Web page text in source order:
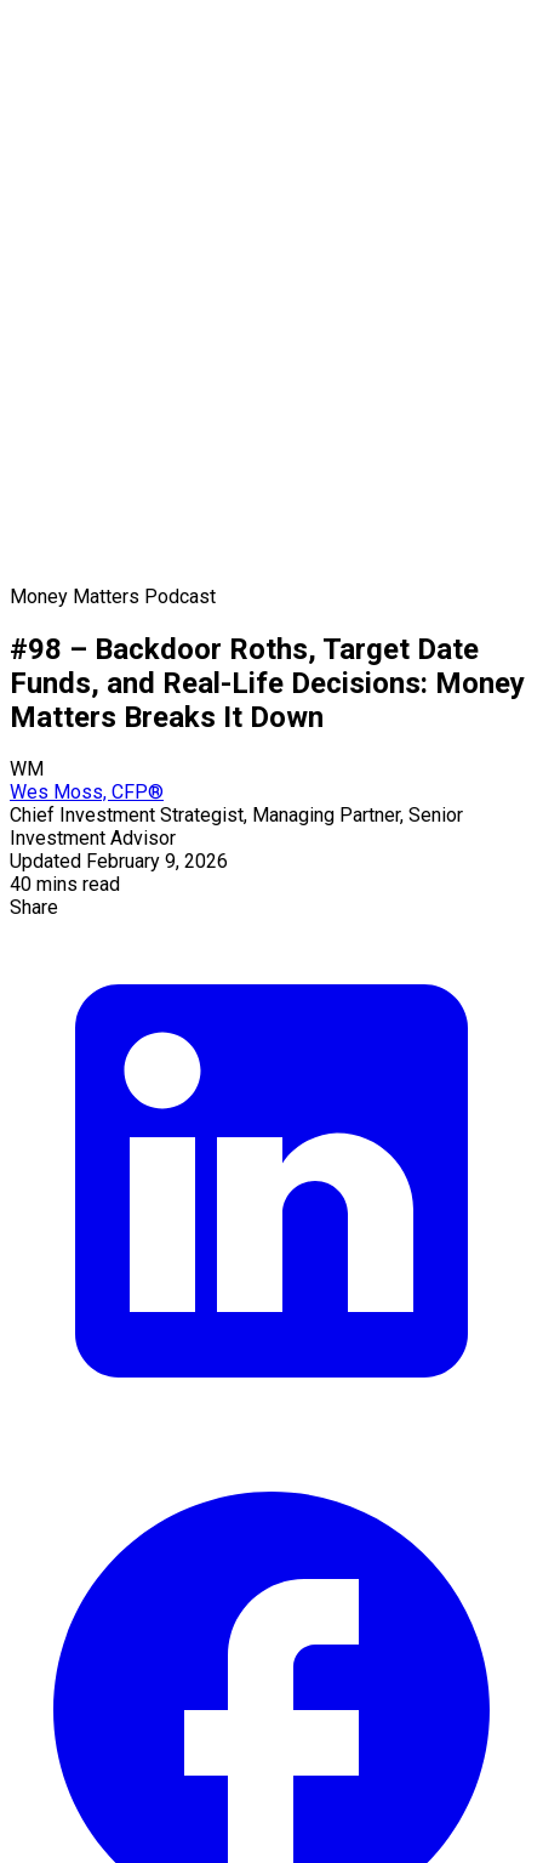
Money Matters Podcast
#98 – Backdoor Roths, Target Date
Funds, and Real-Life Decisions: Money
Matters Breaks It Down
WM
Wes Moss, CFP®
Chief Investment Strategist, Managing Partner, Senior
Investment Advisor
Updated February 9, 2026
40 mins read
Share